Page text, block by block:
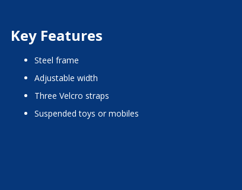
Key Features
steel frame
adjustable width
three Velcro straps
suspended toys or mobiles